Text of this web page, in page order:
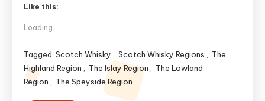
Like this:
Loading...
Tagged Scotch Whisky Scotch Whisky Regions
The
Highland Region
The Islay Region
The Lowland
Region
The Speyside Region